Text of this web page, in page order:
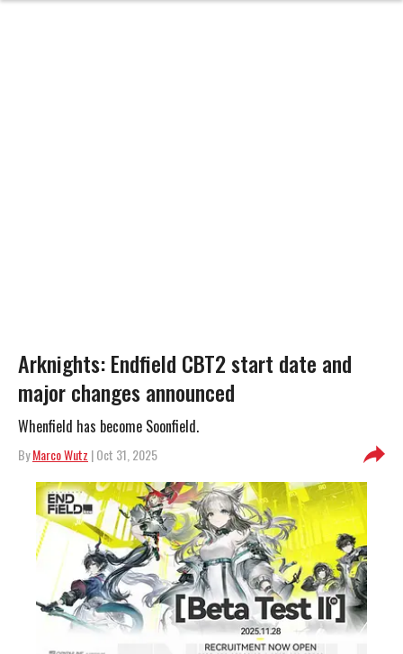
Arknights: Endfield CBT2 start date and
major changes announced
Whenfield has become Soonfield.
ByMarco Wutz | Oct 31, 2025